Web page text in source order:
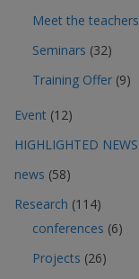
Meet the teachers
Seminars (32)
Training Offer (9)
Event (12)
HIGHLIGHTED NEWS
news (58)
Research (114)
conferences (6)
Projects (26)